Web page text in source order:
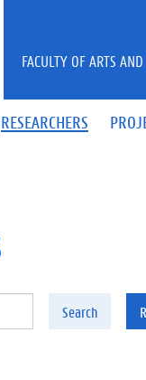
RESEARCHERS
FACULTY OF ARTS
Search